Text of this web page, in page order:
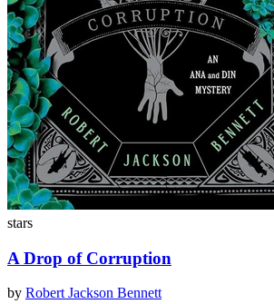
stars
A Drop of Corruption
by Robert Jackson Bennett